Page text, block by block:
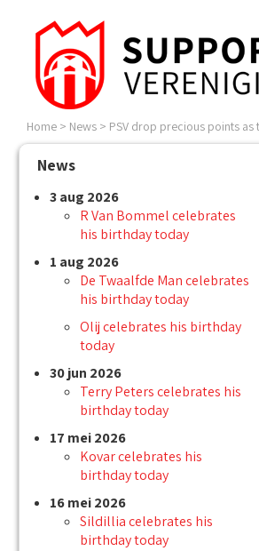
Home > News > PSV drop precious points as
News
3 aug 2026
R Van Bommel celebrates
his birthday today
1 aug 2026
De Twaalfde Man celebrates
his birthday today
Olij celebrates his birthday
today
30 jun 2026
Terry Peters celebrates his
birthday today
17 mei 2026
Kovar celebrates his
birthday today
16 mei 2026
Sildillia celebrates his
birthday today